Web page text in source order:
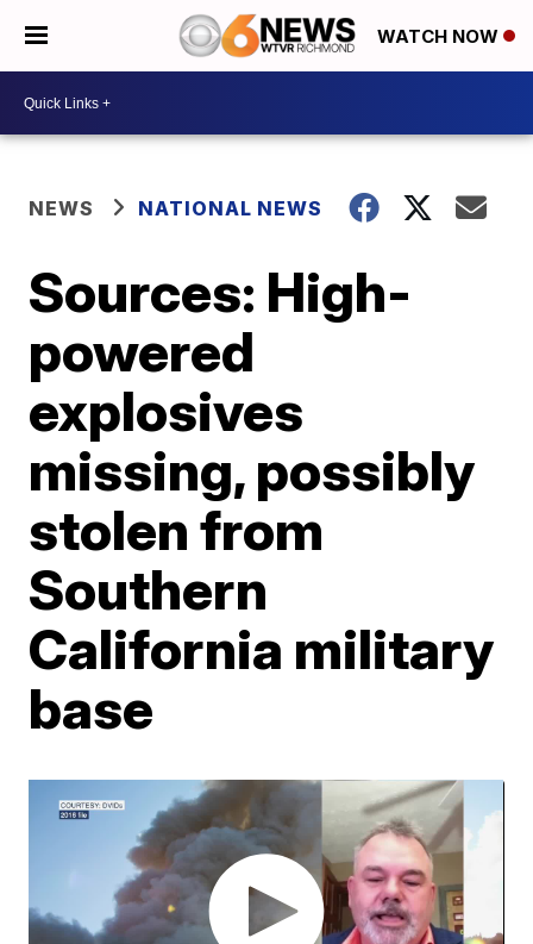
WATCH NOW
NEWS NATIONAL NEWS
Sources: High-
powered
explosives
missing, possibly
stolen from
Southern
California military
base